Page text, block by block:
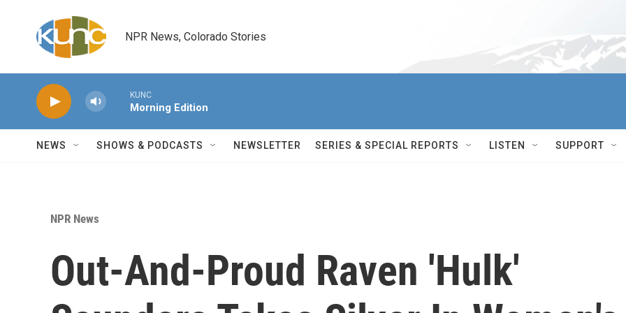
NPR News, Colorado Stories
KUNC
Morning Edition
NEWS SHOWS & PODCASTS NEWSLETTER SERIES & SPECIAL REPORTS LISTEN SUPPORT
NPR News
Out-And-Proud Raven 'Hulk'